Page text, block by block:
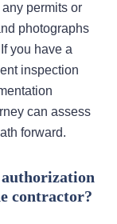
permits or
photographs
you have a
inspection
can assess
forward.
contractor?